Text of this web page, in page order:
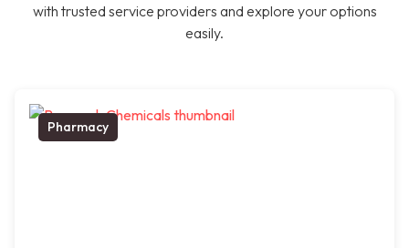
with trusted service providers and explore your options
easily.
Pharmacy